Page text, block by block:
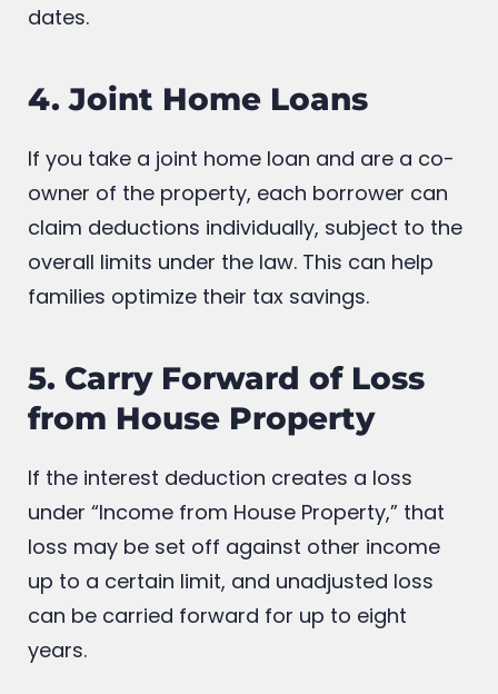
dates.
4. Joint Home Loans
If you take a joint home loan and are a co-
owner of the property, each borrower can
claim deductions individually, subject to the
overall limits under the law. This can help
families optimize their tax savings.
5. Carry Forward of Loss
from House Property
If the interest deduction creates a loss
under “Income from House Property,” that
loss may be set off against other income
up to a certain limit, and unadjusted loss
can be carried forward for up to eight
years.